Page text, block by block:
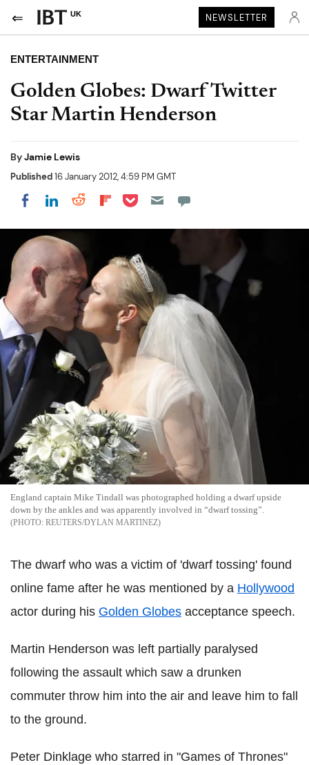
UK NEWSLETTER
ENTERTAINMENT
Golden Globes: Dwarf Twitter
Star Martin Henderson
ByJamie Lewis
Published16 January 2012, 4:59 PM GMT
Share on Facebook
Share on LinkedIn
Share on Reddit
Share on Flipboard
Share on Pocket
England captain Mike Tindall was photographed holding a dwarf upside
down by the ankles and was apparently involved in “dwarf tossing”.
REUTERS/DYLAN MARTINEZ
The dwarf who was a victim of 'dwarf tossing' found
online fame after he was mentioned by a Hollywood
actor during his Golden Globes acceptance speech.
Martin Henderson was left partially paralysed
following the assault which saw a drunken
commuter throw him into the air and leave him to fall
to the ground.
Peter Dinklage who starred in "Games of Thrones"